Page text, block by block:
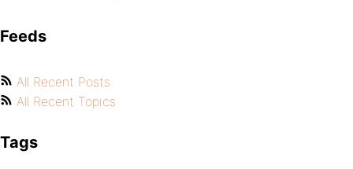
Feeds
All Recent Posts
All Recent Topics
Tags